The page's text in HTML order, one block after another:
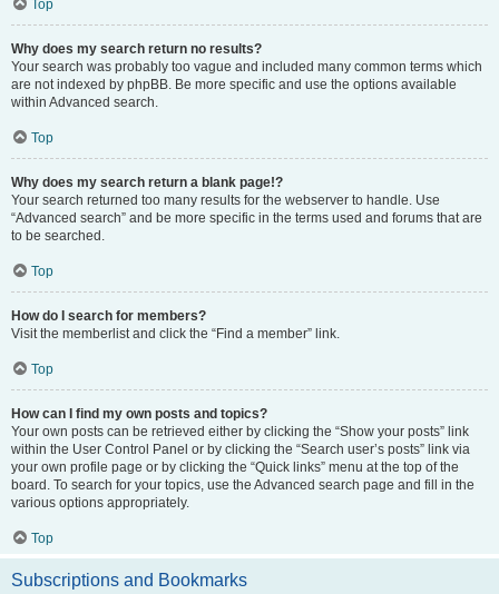
Top
Why does my search return no results?
Your search was probably too vague and included many common terms which
are not indexed by phpBB. Be more specific and use the options available
within Advanced search.
Top
Why does my search return a blank page!?
Your search returned too many results for the webserver to handle. Use
“Advanced search” and be more specific in the terms used and forums that are
to be searched.
Top
How do I search for members?
Visit the memberlist and click the “Find a member” link.
Top
How can I find my own posts and topics?
Your own posts can be retrieved either by clicking the “Show your posts” link
within the User Control Panel or by clicking the “Search user’s posts” link via
your own profile page or by clicking the “Quick links” menu at the top of the
board. To search for your topics, use the Advanced search page and fill in the
various options appropriately.
Top
Subscriptions and Bookmarks